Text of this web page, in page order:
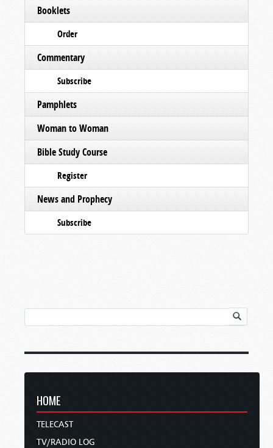
Booklets
Order
Commentary
Subscribe
Pamphlets
Woman to Woman
Bible Study Course
Register
News and Prophecy
Subscribe
HOME
TELECAST
TV/RADIO LOG